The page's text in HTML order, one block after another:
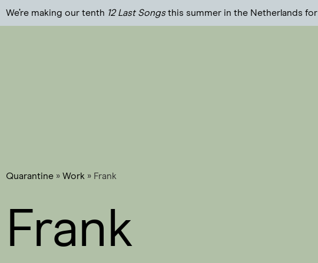
We’re making our tenth 12 Last Songsthis summer in the Netherlands for
Quarantine » Work » Frank
Frank